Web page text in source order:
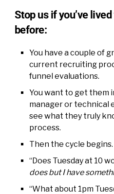
Stop us if you’ve
before:
You have a couple of
current recruiting
funnel evaluations.
You want to get them
manager or technical
see what they truly
process.
Then the cycle begins.
“Does Tuesday at 10
does but I have
“What about 1pm